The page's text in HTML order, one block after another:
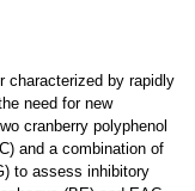
characterized by rapidly
need for new
cranberry polyphenol
and a combination of
to assess inhibitory